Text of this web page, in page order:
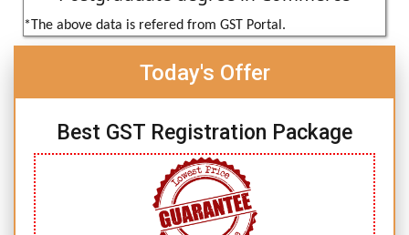
*The above data is refered from GST Portal.
Today's Offer
Best GST Registration Package